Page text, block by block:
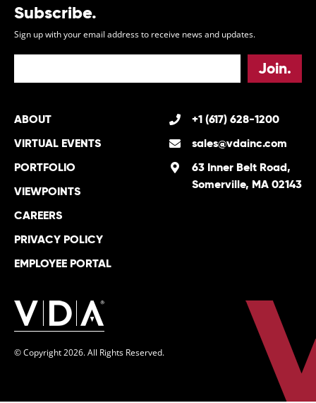
Subscribe.
Sign up with your email address to receive news and updates.
ABOUT
VIRTUAL EVENTS
PORTFOLIO
VIEWPOINTS
CAREERS
PRIVACY POLICY
EMPLOYEE PORTAL
+1 (617) 628-1200
sales@vdainc.com
63 Inner Belt Road,
Somerville, MA 02143
© Copyright 2026. All Rights Reserved.